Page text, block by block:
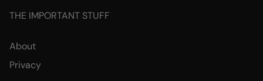
THE IMPORTANT STUFF
About
Privacy